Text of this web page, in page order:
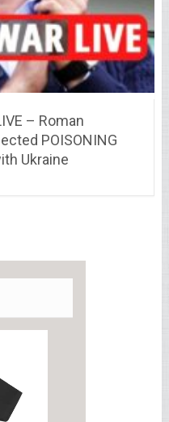
– Roman
POISONING
Ukraine